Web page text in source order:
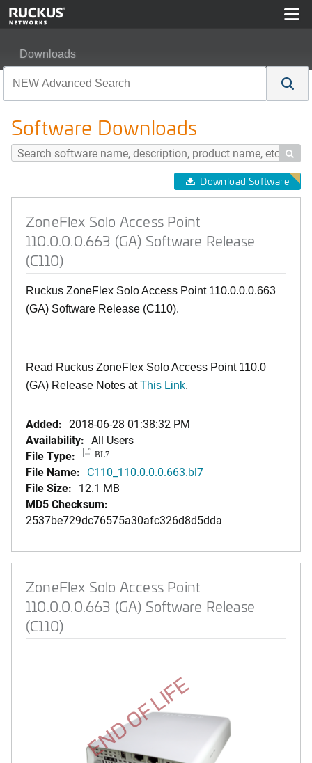
Downloads
Software Downloads

Download Software
ZoneFlex Solo Access Point
110.0.0.0.663 (GA) Software Release
(C110)
Ruckus ZoneFlex Solo Access Point 110.0.0.0.663
(GA) Software Release (C110).
Read Ruckus ZoneFlex Solo Access Point 110.0
(GA) Release Notes atThis Link.
Added: 2018-06-28 01:38:32 PM
Availability: All Users
File Type:
BL7
File Name: C110_110.0.0.0.663.bl7
File Size: 12.1 MB
MD5 Checksum:
2537be729dc76575a30afc326d8d5dda
ZoneFlex Solo Access Point
110.0.0.0.663 (GA) Software Release
(C110)
END OF LIFE